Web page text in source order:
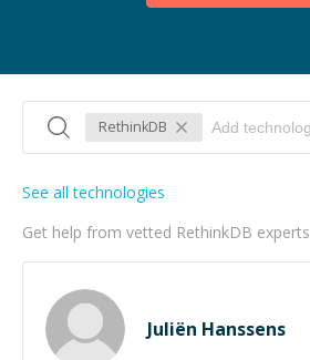
RethinkDB
Get help from vetted RethinkDB experts
See all technologies
Juliën Hanssens